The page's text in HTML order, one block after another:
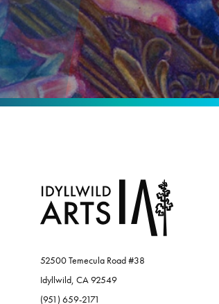
52500 Temecula Road #38
Idyllwild, CA 92549
(951) 659-2171